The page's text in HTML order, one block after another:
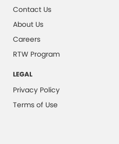
Contact Us
About Us
Careers
RTW Program
LEGAL
Privacy Policy
Terms of Use